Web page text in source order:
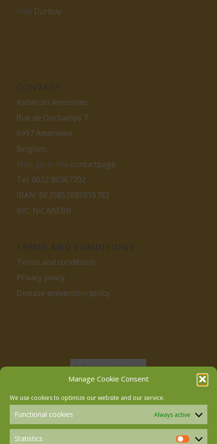
Manage Cookie Consent
We use cookies to optimize our website and our service.
Functional cookies Always active
Statistics
Visit Durbuy
Asharum Amonines
Rue de Dochamps 7
6997 Amonines
Belgium
Mail: go to the contactpage
Tel: 0032 86367702
IBAN: BE25853885915782
BIC: NICABEBB
Terms and conditions
Privacy policy
Disease prevention policy
Follow us on Facebook
Follow us on Instagram